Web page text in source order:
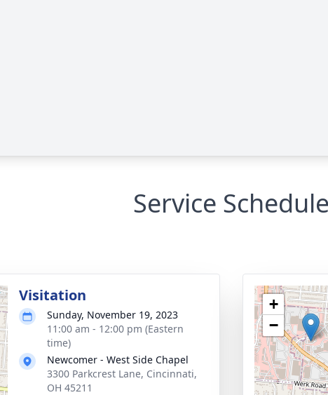
Service Schedule
Visitation
Sunday, November 19, 2023
11:00 am - 12:00 pm (Eastern
time)
Newcomer - West Side Chapel
3300 Parkcrest Lane, Cincinnati,
OH 45211
+
−